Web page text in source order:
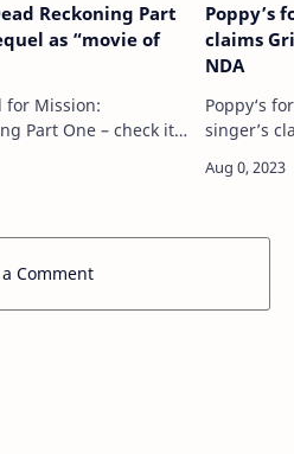
Reckoning Part
as “movie of
for Mission:
Part One – check it
Mission: Impo…
Poppy’s
claims
NDA
Poppy‘s
singer’s
reignited
a Comment